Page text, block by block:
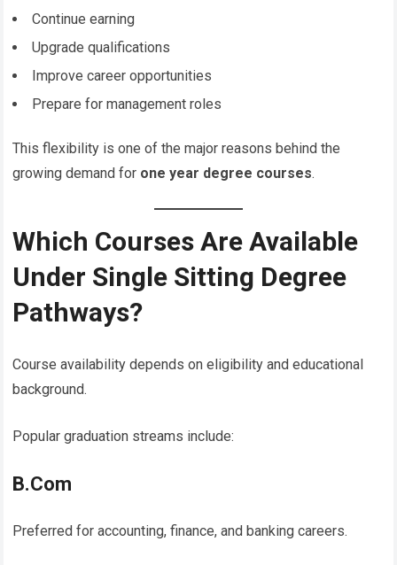
Continue earning
Upgrade qualifications
Improve career opportunities
Prepare for management roles
This flexibility is one of the major reasons behind the
growing demand for one year degree courses.
Which Courses Are Available
Under Single Sitting Degree
Pathways?
Course availability depends on eligibility and educational
background.
Popular graduation streams include:
B.Com
Preferred for accounting, finance, and banking careers.